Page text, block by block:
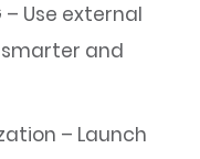
Use external
and
– Launch